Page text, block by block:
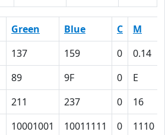
Green Blue C M
137 159 0 0.14
89 9F 0 E
211 237 0 16
10001001 10011111 0 1110